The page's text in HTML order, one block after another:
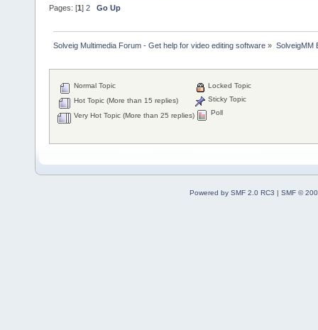
Pages: [1] 2 Go Up
Solveig Multimedia Forum - Get help for video editing software » SolveigMM
Normal Topic
Hot Topic (More than 15 replies)
Very Hot Topic (More than 25 replies)
Locked Topic
Sticky Topic
Poll
Powered by SMF 2.0 RC3 | SMF ©